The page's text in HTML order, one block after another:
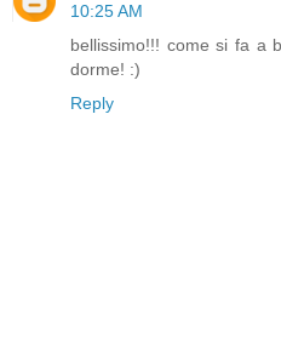
10:25 AM
bellissimo!!! come si fa a
dorme! :)
Reply